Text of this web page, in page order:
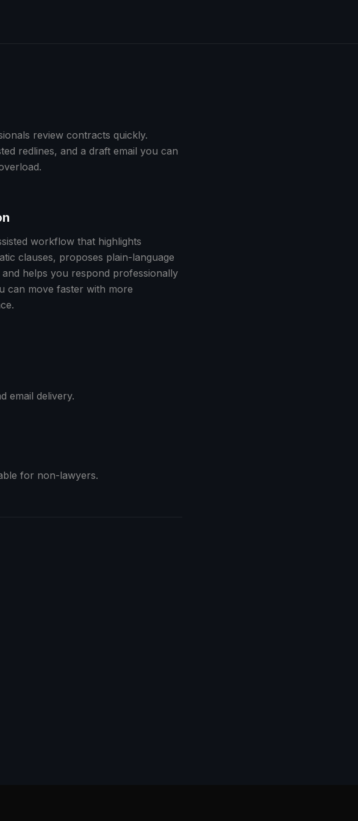
review contracts quickly.
redlines, and a draft email you can
workflow that highlights
clauses, proposes plain-language
and helps you respond professionally
can move faster with more
email delivery.
for non-lawyers.